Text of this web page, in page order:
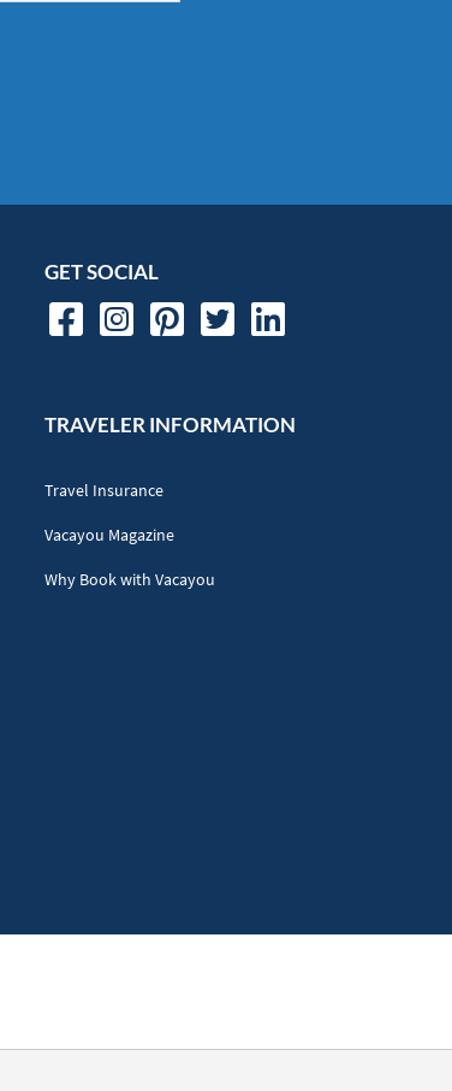
GET SOCIAL
TRAVELER INFORMATION
Travel Insurance
Vacayou Magazine
Why Book with Vacayou